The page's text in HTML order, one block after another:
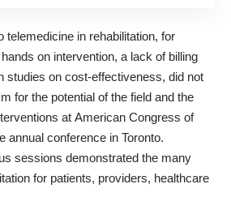
telemedicine in rehabilitation, for
on intervention, a lack of billing
studies on cost-effectiveness, did not
for the potential of the field and the
at American Congress of
annual conference in Toronto.
sessions demonstrated the many
for patients, providers, healthcare